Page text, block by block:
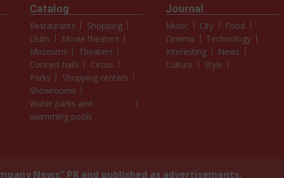
Catalog
Restaurants
Shopping
Clubs
Movie theaters
Museums
Theaters
Concert halls
Circus
Parks
Shopping centers
Showrooms
Water parks and
swimming pools
Journal
Music City
Food
Cinema
Technology
Interesting
News
Culture
Style
News" PR and published as advertisements.